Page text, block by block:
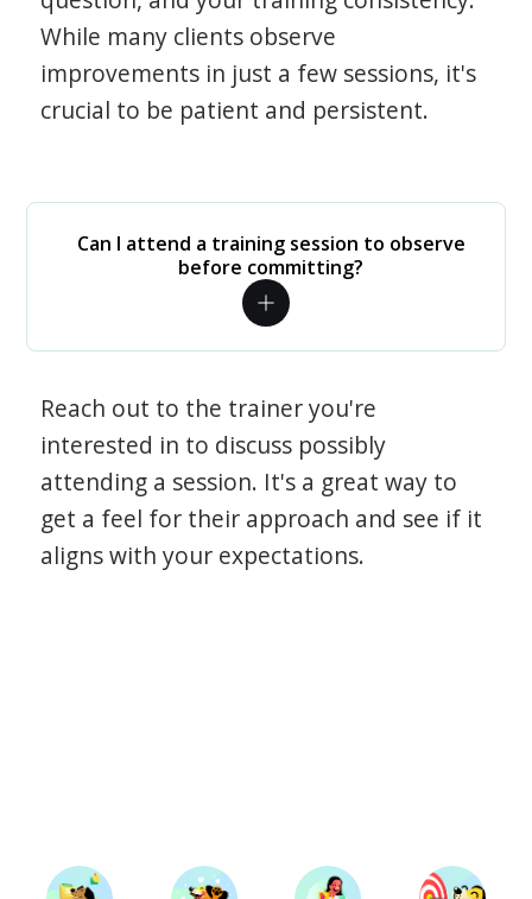
While many clients observe
improvements in just a few sessions, it's
crucial to be patient and persistent.
Can I attend a training session to observe
before committing?
Reach out to the trainer you're
interested in to discuss possibly
attending a session. It's a great way to
get a feel for their approach and see if it
aligns with your expectations.